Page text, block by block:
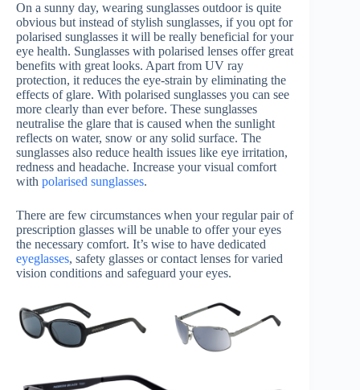
On a sunny day, wearing sunglasses outdoor is quite
obvious but instead of stylish sunglasses, if you opt for
polarised sunglasses it will be really beneficial for your
eye health. Sunglasses with polarised lenses offer great
benefits with great looks. Apart from UV ray
protection, it reduces the eye-strain by eliminating the
effects of glare. With polarised sunglasses you can see
more clearly than ever before. These sunglasses
neutralise the glare that is caused when the sunlight
reflects on water, snow or any solid surface. The
sunglasses also reduce health issues like eye irritation,
redness and headache. Increase your visual comfort
with polarised sunglasses.
There are few circumstances when your regular pair of
prescription glasses will be unable to offer your eyes
the necessary comfort. It’s wise to have dedicated
eyeglasses, safety glasses or contact lenses for varied
vision conditions and safeguard your eyes.